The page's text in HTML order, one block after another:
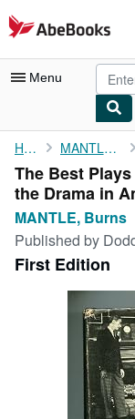
Skip to main content
AbeBooks.com
Menu
My Account
My Purchases
Advanced Search
Browse Collections
Rare Books
Art & Collectibles
Home MANTLE, Burns
The Best
the Drama in
MANTLE, Burns
Published by
First Edition